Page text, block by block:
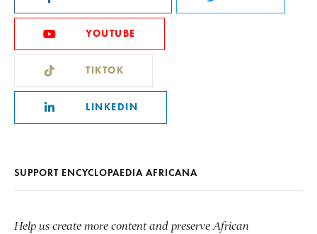
YOUTUBE
TIKTOK
LINKEDIN
SUPPORT ENCYCLOPAEDIA AFRICANA
Help us create more content and preserve African